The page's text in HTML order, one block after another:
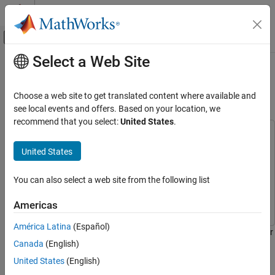
Skip to content
Off-Canvas Navigation Menu Toggle
Documentation Home
UAV Toolbox
Autopilot Hardware Interface
UAV Toolbox Support Package for PX4
Develop Algorithms and Deploy on PX4
Transmit Blocks
ON THIS PAGE
Introduction
Main Content
Getting Started with Serial Receive
and Serial Transmit Blocks
Embedded Coder
Toolbox Support Package for PX4 Autopilots
This example shows how to use UAV Toolbox Support Package for
PX4® Autopilots to send and receive serial data with a Pixhawk®
Series flight controller.
Select a Web Site
Choose a web site to get translated content where available and
see local events and offers. Based on your location, we
recommend that you select:United States.
United States
You can also select a web site from the following list
Americas
América Latina (Español)
Canada (English)
United States (English)